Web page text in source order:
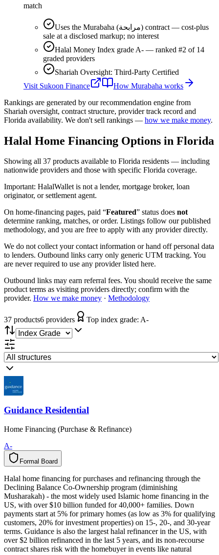
match
Uses the Murabaha (مرابحة) contract — cost-plus
sale at a disclosed markup; no interest
Halal Money Index grade A- — ranked #2 of 14
graded providers
Shariah Oversight: Third-Party Certified
Visit Sukoon Finance How Murabaha works
Rankings are generated by our recommendation engine from
Shariah oversight, contract structure, provider track record and
Florida availability. We don't sell rankings — how we make money.
Halal Home Financing Options in Florida
Showing all 37 products available to Florida residents — including
nationwide providers and those with specific Florida coverage.
Important: HalalWallet is not a lender, mortgage broker, loan
originator, or settlement agent.
On home-financing pages, paid “Featured” status does not
determine ranking, matches, or order. Listings follow our published
methodology, and you are free to apply with any provider directly.
We do not collect your contact information or hand off personal data
to lenders. Outbound links carry only generic UTM tracking. You
are never required to use any provider listed here.
Outbound links may earn referral fees. You should receive the same
product terms as visiting providers directly; confirm with the
provider. How we make money · Methodology
37 products6 providers Top index grade: A-
Guidance Residential
Home Financing (Purchase & Refinance)
A-
Formal Board
a
m
r
o
F d
r
a
o
B
Halal home financing for purchases and refinancing through the
Declining Balance Co-Ownership program (diminishing
Musharakah) - the most widely used Islamic home financing in the
US, with over $10 billion funded for 40,000+ families. Down
payments start at 5% for primary homes (as low as 3% for qualifying
customers, 20% for investment properties) on 15-, 20-, and 30-year
terms. Guidance is also the largest halal refinancer in the US, with
over $2 billion refinanced in the last 5 years, and its non-recourse
contract shares risk with the homebuyer in events like natural